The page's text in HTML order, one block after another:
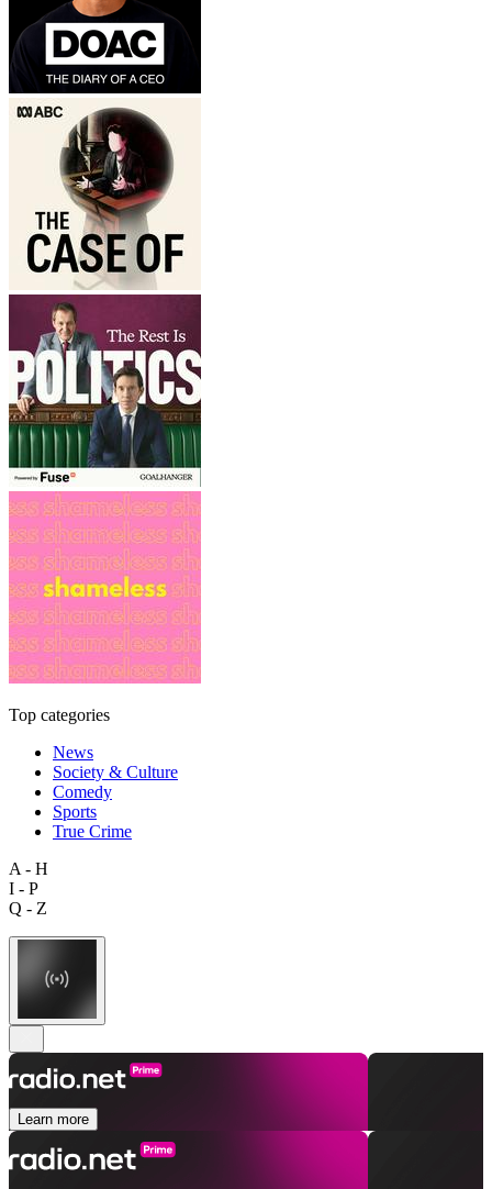
Top categories
News
Society & Culture
Comedy
Sports
True Crime
A - H
I - P
Q - Z
Learn more